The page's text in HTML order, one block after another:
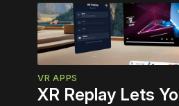
Top
Story
VR APPS
XR Replay Lets